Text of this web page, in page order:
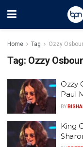
Home Tag Ozzy
Tag: Ozzy
Ozzy
Paul
BY
King